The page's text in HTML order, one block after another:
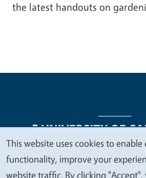
the latest handouts on
Legal Menu
Copyright
We
value
This website uses cookies to enable
functionality, improve your
website traffic. By clicking